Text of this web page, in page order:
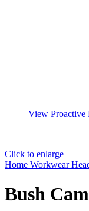
View Proactive
Click to enlarge
Home Workwear
Bush